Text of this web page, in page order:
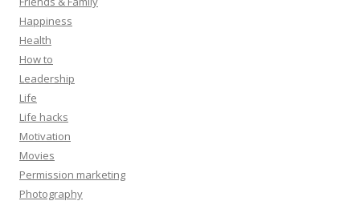
Happiness
Health
How to
Leadership
Life
Life hacks
Motivation
Movies
Permission marketing
Photography